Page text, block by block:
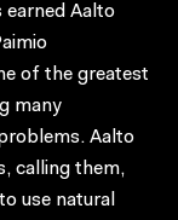
earned Aalto
of the greatest
many
Aalto
calling them,
use natural